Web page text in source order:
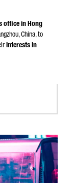
office in Hong
China, to
interests in